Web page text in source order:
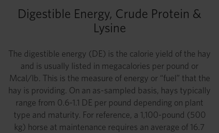
Digestible Energy, Crude Protein &
Lysine
The digestible energy (DE) is the calorie yield of the hay
and is usually listed in megacalories per pound or
Mcal/lb. This is the measure of energy or “fuel” that the
hay is providing. On an as-sampled basis, hays typically
range from 0.6-1.1 DE per pound depending on plant
type and maturity. For reference, a 1,100-pound (500
kg) horse at maintenance requires an average of 16.7